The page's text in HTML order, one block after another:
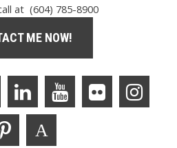
at (604) 785-8900
ME NOW!